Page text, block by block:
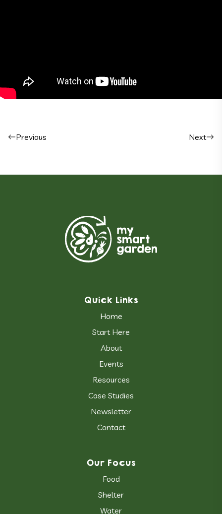
Post navigation
Previous Next
Quick Links
Home
Start Here
About
Events
Resources
Case Studies
Newsletter
Contact
Our Focus
Food
Shelter
Water